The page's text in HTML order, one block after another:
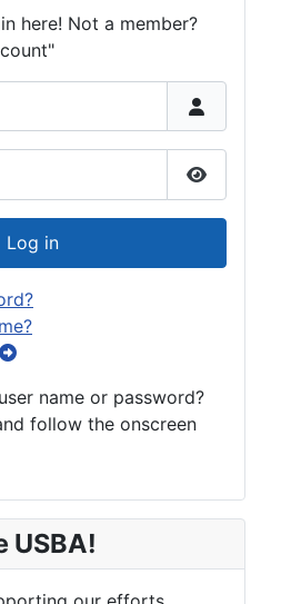
here! Not a member?
Show
Log in
name or password?
follow the onscreen
USBA!